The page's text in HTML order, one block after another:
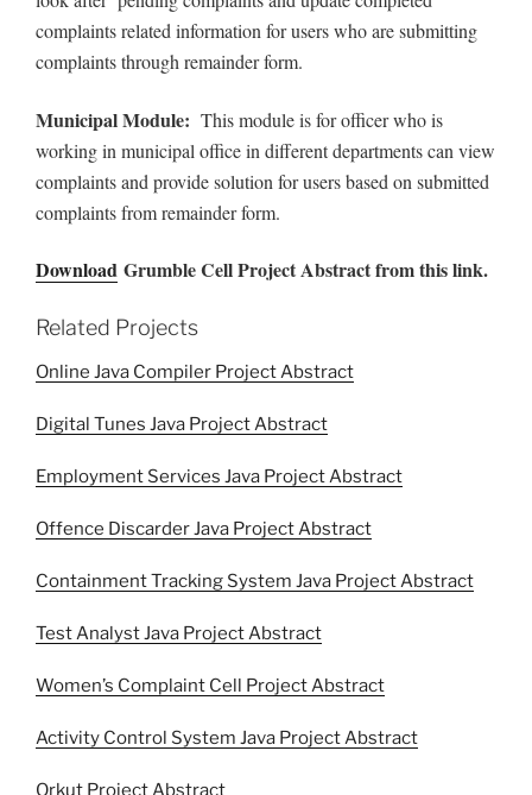
complaints related information for users who are submitting
complaints through remainder form.
Municipal Module: This module is for officer who is
working in municipal office in different departments can view
complaints and provide solution for users based on submitted
complaints from remainder form.
Download Grumble Cell Project Abstract from this link.
Related Projects
Online Java Compiler Project Abstract
Digital Tunes Java Project Abstract
Employment Services Java Project Abstract
Offence Discarder Java Project Abstract
Containment Tracking System Java Project Abstract
Test Analyst Java Project Abstract
Women’s Complaint Cell Project Abstract
Activity Control System Java Project Abstract
Orkut Project Abstract